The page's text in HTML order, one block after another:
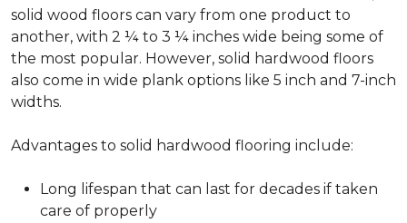
solid wood floors can vary from one product to
another, with 2 ¼ to 3 ¼ inches wide being some of
the most popular. However, solid hardwood floors
also come in wide plank options like 5 inch and 7-inch
widths.
Advantages to solid hardwood flooring include:
Long lifespan that can last for decades if taken
care of properly